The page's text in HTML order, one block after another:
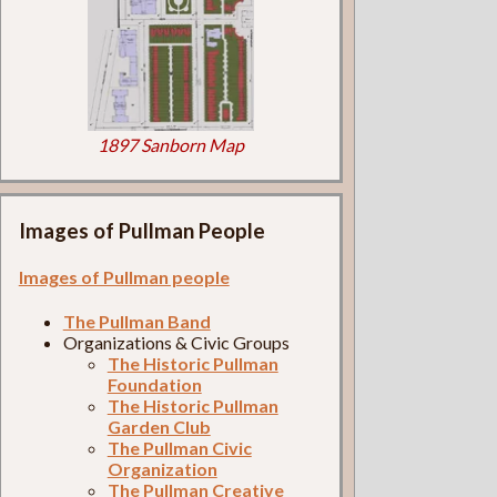
1897 Sanborn Map
Images of Pullman People
Images of Pullman people
The Pullman Band
Organizations & Civic Groups
The Historic Pullman
Foundation
The Historic Pullman
Garden Club
The Pullman Civic
Organization
The Pullman Creative